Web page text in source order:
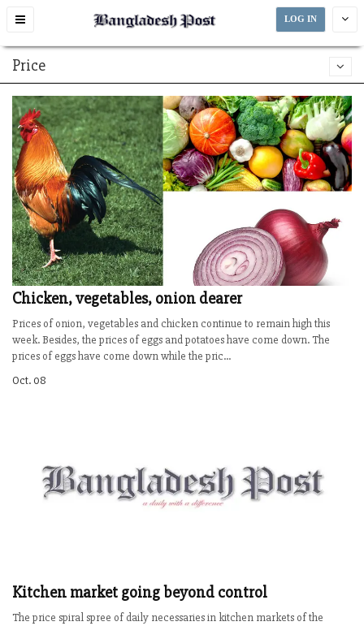
Toggle
LOG IN
Price
Chicken, vegetables, onion dearer
Prices of onion, vegetables and chicken continue to remain high this
week. Besides, the prices of eggs and potatoes have come down. The
prices of eggs have come down while the pric...
Oct. 08
Kitchen market going beyond control
The price spiral spree of daily necessaries in kitchen markets of the